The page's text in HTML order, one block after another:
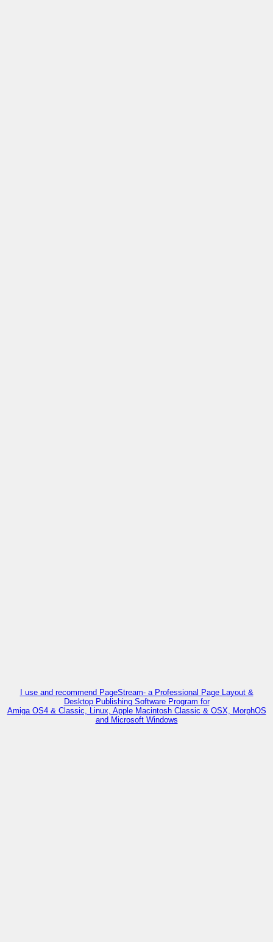
I use and recommend PageStream- a Professional Page Layout &
Desktop Publishing Software Program for
Amiga OS4 & Classic, Linux, Apple Macintosh Classic & OSX, MorphOS
and Microsoft Windows